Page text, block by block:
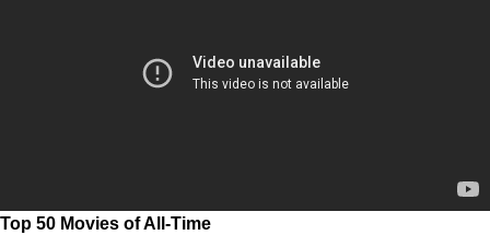
Top 50 Movies of All-Time